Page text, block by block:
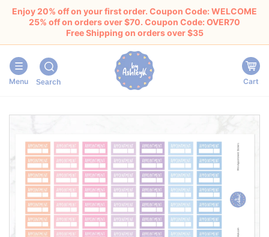
Enjoy 20% off on your first order. Coupon Code: WELCOME
25% off on orders over $70. Coupon Code: OVER70
Free Shipping on orders over $35
Menu Search Cart